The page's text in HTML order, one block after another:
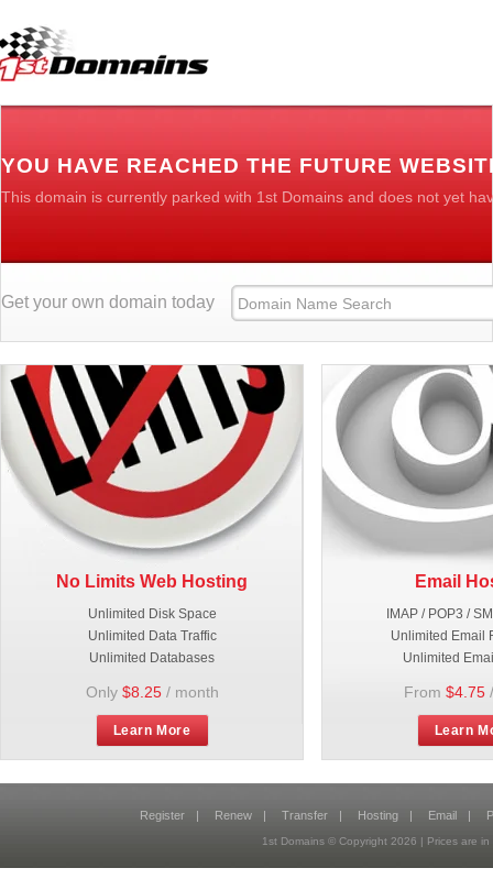
YOU HAVE REACHED THE FUTURE
This domain is currently parked with 1st Domains and does not yet
Get your own domain today
No Limits Web Hosting
Unlimited Disk Space
Unlimited Data Traffic
Unlimited Databases
Only $8.25/ month
Learn More
Email
IMAP / POP3 /
Unlimited Email
Unlimited
From $4.75
Learn
Register | Renew | Transfer | Hosting | Email |
1st Domains © Copyright 2026 | Prices are